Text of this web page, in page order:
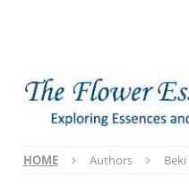
HOME Authors